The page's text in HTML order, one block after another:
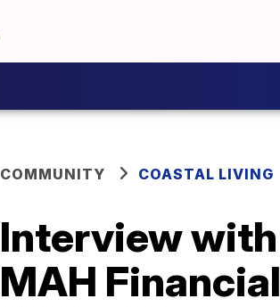
COMMUNITY COASTAL LIVING
Interview with
MAH